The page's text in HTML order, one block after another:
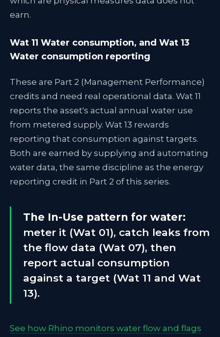
earn.
Wat 11 Water consumption, and Wat 13
Water consumption reporting
These are Part 2 (Management Performance)
credits and need real operational data. Wat 11
reports the asset's actual annual water use
from metered supply. Wat 13 rewards
reporting that consumption against targets.
Both are earned by supplying and automating
water data, the same discipline as the energy
reporting credit in Part 2 of this series.
The In-Use pattern for water:
meter it (Wat 01), catch leaks from
the flow data (Wat 07), then
report actual consumption
against a target (Wat 11 and Wat
13).
See how Rhino monitors water flow and flags